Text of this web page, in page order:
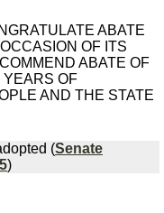
ABATE
OF ITS
ABATE OF
YEARS OF
AND THE STATE
(Senate
)